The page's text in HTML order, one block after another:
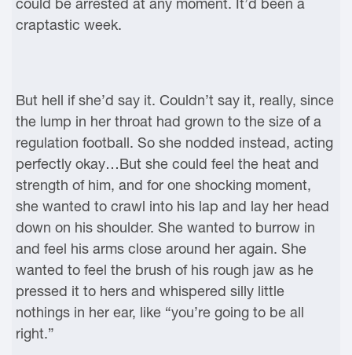
could be arrested at any moment. It’d been a
craptastic week.
But hell if she’d say it. Couldn’t say it, really, since
the lump in her throat had grown to the size of a
regulation football. So she nodded instead, acting
perfectly okay…But she could feel the heat and
strength of him, and for one shocking moment,
she wanted to crawl into his lap and lay her head
down on his shoulder. She wanted to burrow in
and feel his arms close around her again. She
wanted to feel the brush of his rough jaw as he
pressed it to hers and whispered silly little
nothings in her ear, like “you’re going to be all
right.”